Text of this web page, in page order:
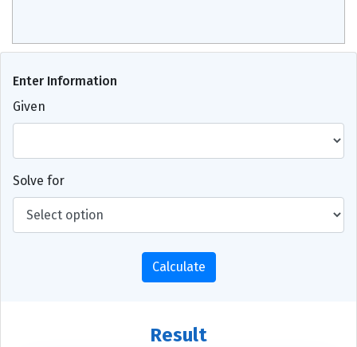
Enter Information
Solve for
Given
Calculate
Result